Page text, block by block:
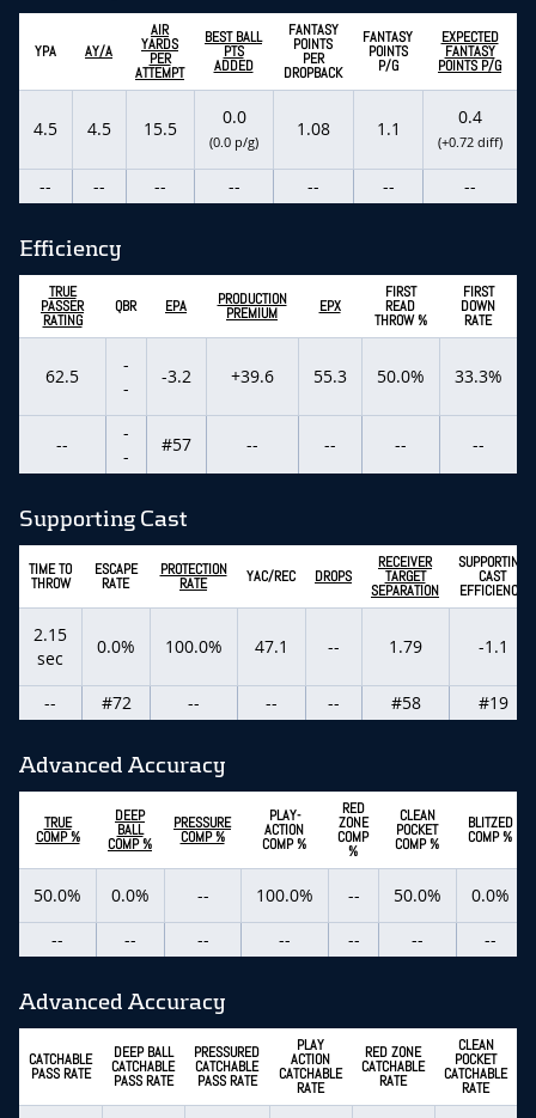
YPA AY/A
AIR
YARDS
PER
ATTEMPT
BEST BALL
PTS
ADDED
FANTASY
POINTS
PER
DROPBACK
FANTASY
POINTS
P/G
EXPECTED
FANTASY
POINTS P/G
4.5 4.5 15.5
0.0
(0.0 p/g)
1.08 1.1
0.4
(+0.72 diff)
-- -- -- -- -- -- --
Efficiency
TRUE
PASSER
RATING
QBR EPA PRODUCTION
PREMIUM EPX
FIRST
READ
THROW %
FIRST
DOWN
RATE
62.5
-
-
-3.2 +39.6 55.3 50.0% 33.3%
--
-
-
#57 -- -- -- --
Supporting Cast
TIME TO
THROW
ESCAPE
RATE
PROTECTION
RATE YAC/REC DROPS
RECEIVER
TARGET
SEPARATION
SUPPORTING
CAST
EFFICIENCY
2.15
sec
0.0% 100.0% 47.1 -- 1.79 -1.1
-- #72 -- -- -- #58 #19
Advanced Accuracy
TRUE
COMP %
DEEP
BALL
COMP %
PRESSURE
COMP %
PLAY-
ACTION
COMP %
RED
ZONE
COMP
%
CLEAN
POCKET
COMP %
BLITZED
COMP %
50.0% 0.0% -- 100.0% -- 50.0%
0.0%
--
-- -- -- -- -- --
Advanced Accuracy
CATCHABLE
PASS RATE
DEEP BALL
CATCHABLE
PASS RATE
PRESSURED
CATCHABLE
PASS RATE
PLAY
ACTION
CATCHABLE
RATE
RED ZONE
CATCHABLE
RATE
CLEAN
POCKET
CATCHABLE
RATE